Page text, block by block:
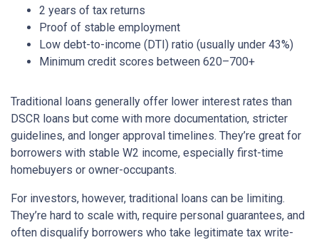
2 years of tax returns
Proof of stable employment
Low debt-to-income (DTI) ratio (usually under 43%)
Minimum credit scores between 620–700+
Traditional loans generally offer lower interest rates than
DSCR loans but come with more documentation, stricter
guidelines, and longer approval timelines. They’re great for
borrowers with stable W2 income, especially first-time
homebuyers or owner-occupants.
For investors, however, traditional loans can be limiting.
They’re hard to scale with, require personal guarantees, and
often disqualify borrowers who take legitimate tax write-